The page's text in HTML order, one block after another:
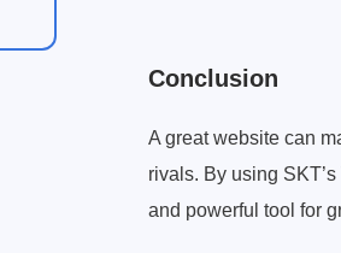
Conclusion
A great website can
rivals. By using
and powerful tool for